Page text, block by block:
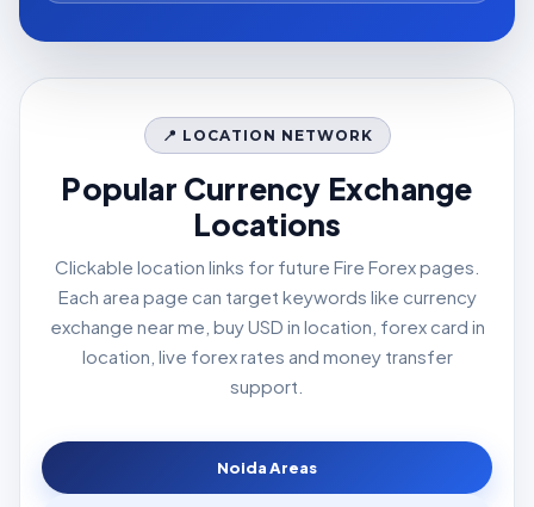
📍 LOCATION NETWORK
Popular Currency Exchange
Locations
Clickable location links for future Fire Forex pages.
Each area page can target keywords like currency
exchange near me, buy USD in location, forex card in
location, live forex rates and money transfer
support.
Noida Areas